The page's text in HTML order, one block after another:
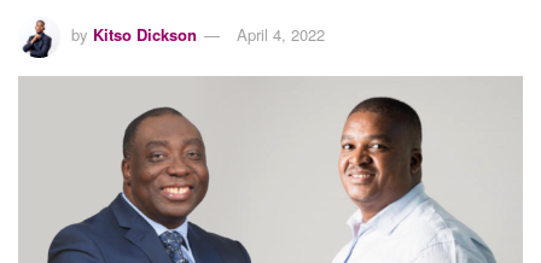
by Kitso Dickson April 4, 2022